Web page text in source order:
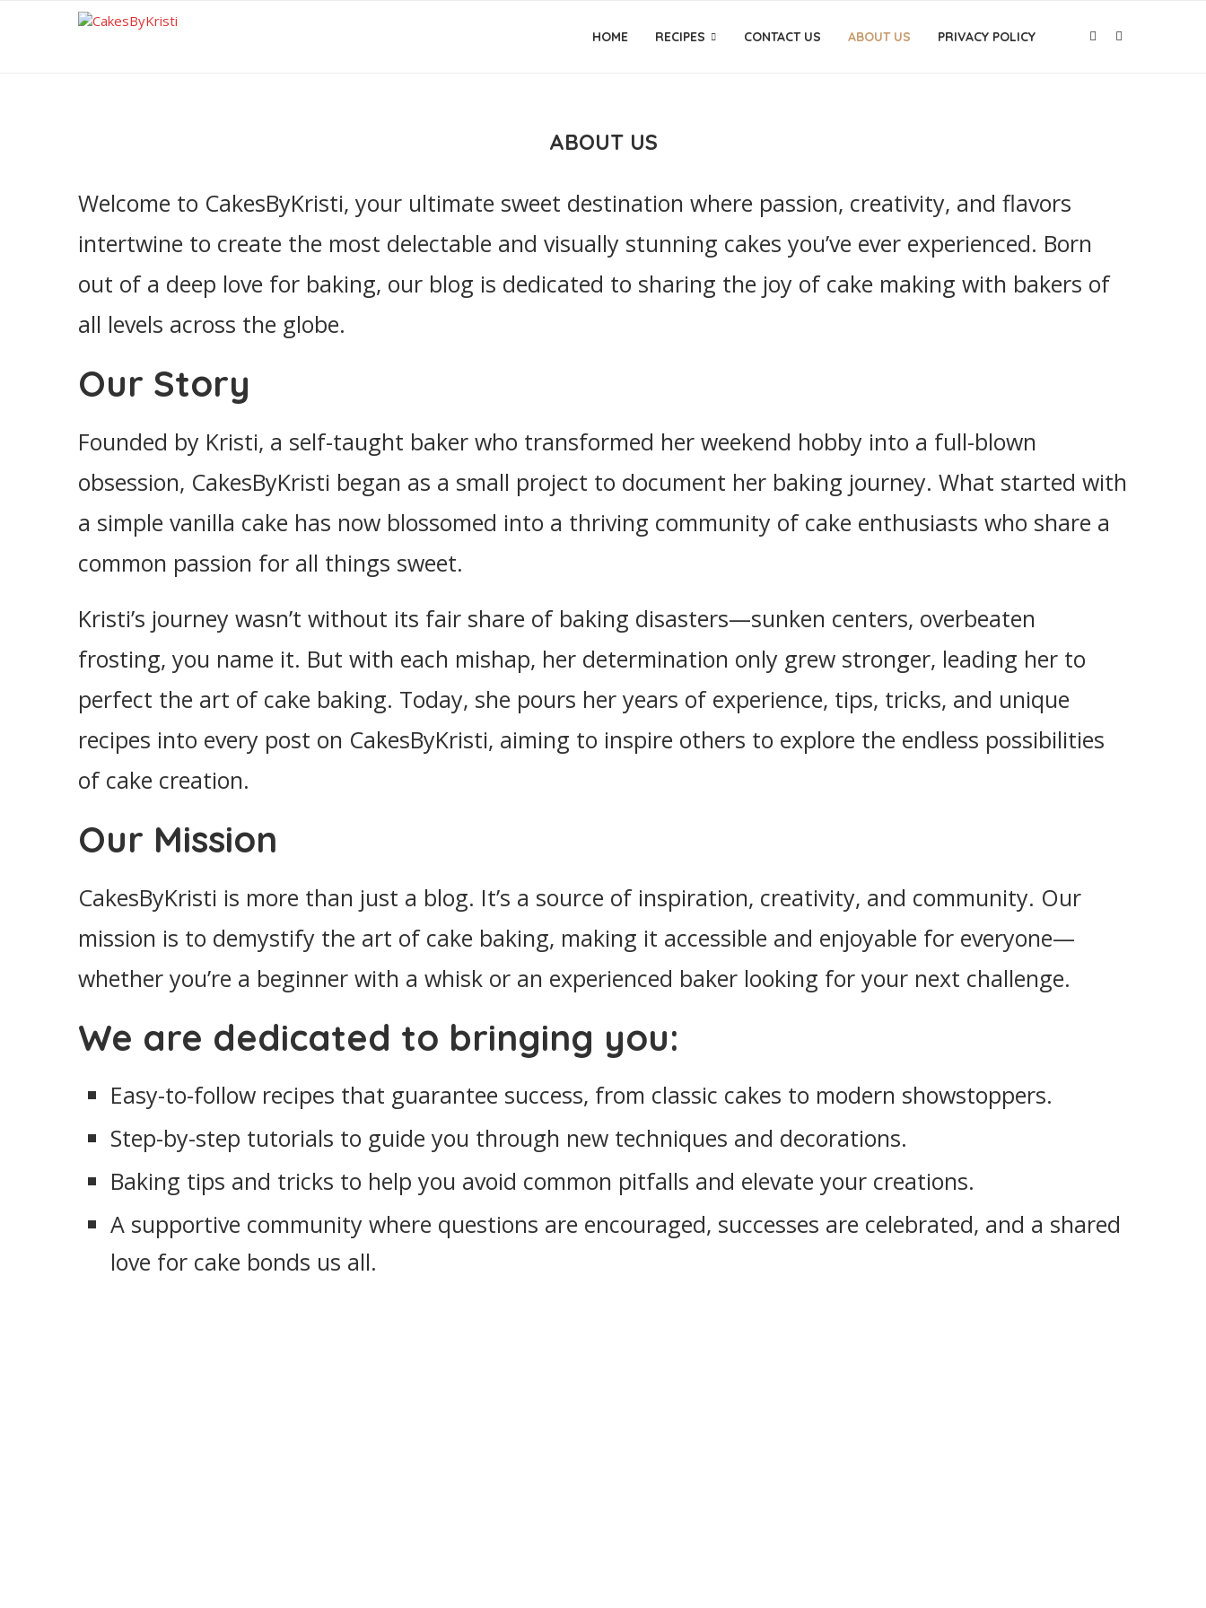
HOME RECIPES CONTACT US ABOUT US PRIVACY POLICY
ABOUT US
Welcome to CakesByKristi, your ultimate sweet destination where passion, creativity, and flavors
intertwine to create the most delectable and visually stunning cakes you’ve ever experienced. Born
out of a deep love for baking, our blog is dedicated to sharing the joy of cake making with bakers of
all levels across the globe.
Our Story
Founded by Kristi, a self-taught baker who transformed her weekend hobby into a full-blown
obsession, CakesByKristi began as a small project to document her baking journey. What started with
a simple vanilla cake has now blossomed into a thriving community of cake enthusiasts who share a
common passion for all things sweet.
Kristi’s journey wasn’t without its fair share of baking disasters—sunken centers, overbeaten
frosting, you name it. But with each mishap, her determination only grew stronger, leading her to
perfect the art of cake baking. Today, she pours her years of experience, tips, tricks, and unique
recipes into every post on CakesByKristi, aiming to inspire others to explore the endless possibilities
of cake creation.
Our Mission
CakesByKristi is more than just a blog. It’s a source of inspiration, creativity, and community. Our
mission is to demystify the art of cake baking, making it accessible and enjoyable for everyone—
whether you’re a beginner with a whisk or an experienced baker looking for your next challenge.
We are dedicated to bringing you:
Easy-to-follow recipes that guarantee success, from classic cakes to modern showstoppers.
Step-by-step tutorials to guide you through new techniques and decorations.
Baking tips and tricks to help you avoid common pitfalls and elevate your creations.
A supportive community where questions are encouraged, successes are celebrated, and a shared
love for cake bonds us all.